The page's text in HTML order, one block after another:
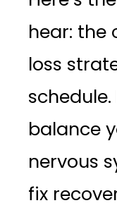
hear: the
loss
balance
nervous
fix